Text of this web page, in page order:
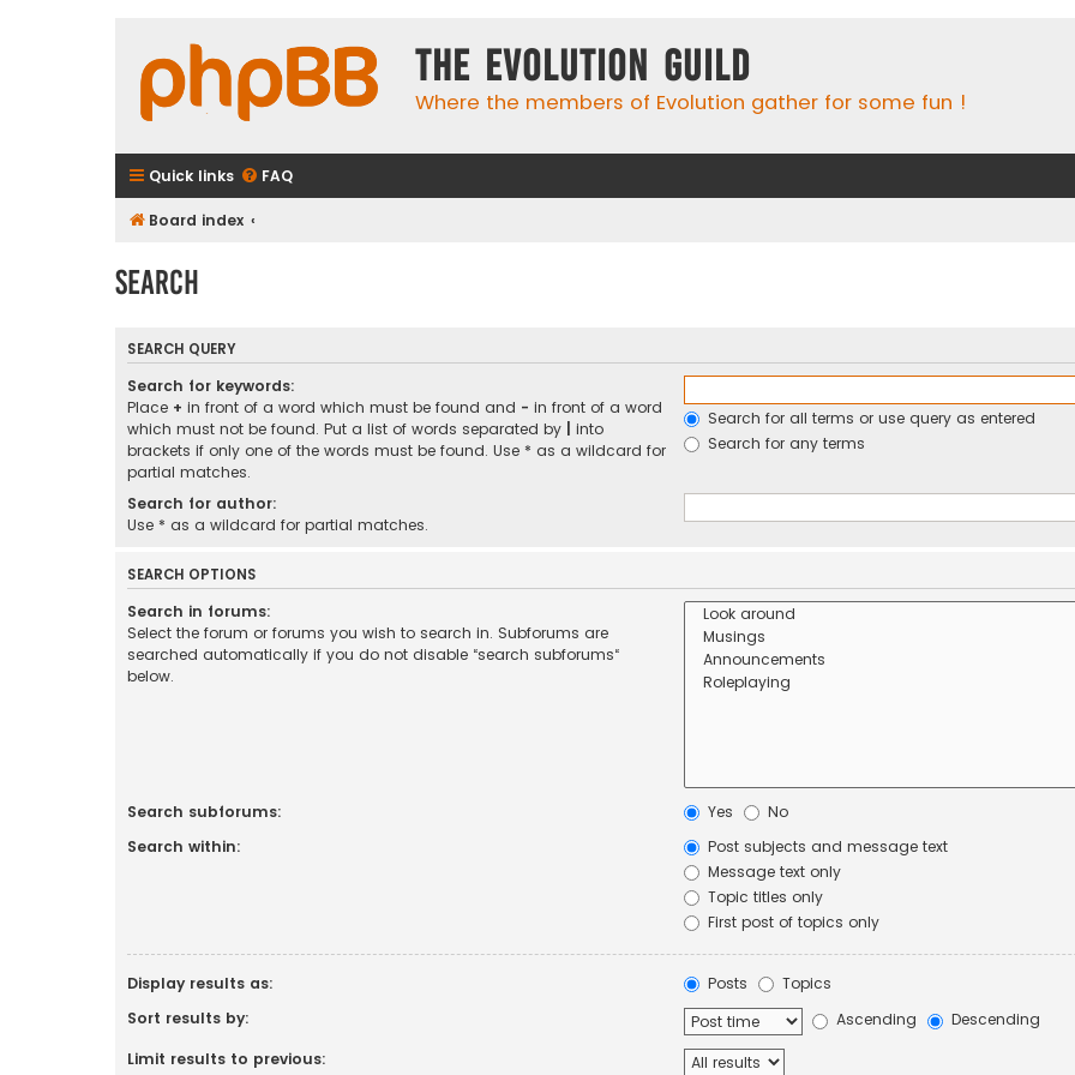
The Evolution Guild
Where the members of Evolution gather for some fun !
Quick links FAQ
Board index
Search
SEARCH QUERY
Search for keywords:
Place + in front of a word which must be found and - in front of a word
which must not be found. Put a list of words separated by
into
brackets if only one of the words must be found. Use * as a wildcard for
partial matches.
Search for all terms or use query as entered
Search for any terms
Search for author:
Use * as a wildcard for partial matches.
SEARCH OPTIONS
Search in forums:
Select the forum or forums you wish to search in. Subforums are
searched automatically if you do not disable “search subforums“
below.
Search subforums: Yes
No
Search within:
Post subjects and message text
Message text only
Topic titles only
First post of topics only
Display results as: Posts
Topics
Sort results by:
Ascending
Descending
Limit results to previous: